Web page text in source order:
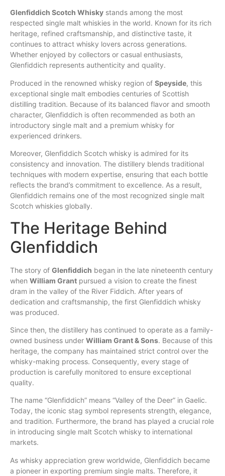
Glenfiddich Scotch Whisky stands among the most
respected single malt whiskies in the world. Known for its rich
heritage, refined craftsmanship, and distinctive taste, it
continues to attract whisky lovers across generations.
Whether enjoyed by collectors or casual enthusiasts,
Glenfiddich represents authenticity and quality.
Produced in the renowned whisky region of Speyside, this
exceptional single malt embodies centuries of Scottish
distilling tradition. Because of its balanced flavor and smooth
character, Glenfiddich is often recommended as both an
introductory single malt and a premium whisky for
experienced drinkers.
Moreover, Glenfiddich Scotch whisky is admired for its
consistency and innovation. The distillery blends traditional
techniques with modern expertise, ensuring that each bottle
reflects the brand’s commitment to excellence. As a result,
Glenfiddich remains one of the most recognized single malt
Scotch whiskies globally.
The Heritage Behind
Glenfiddich
The story of Glenfiddich began in the late nineteenth century
when William Grant pursued a vision to create the finest
dram in the valley of the River Fiddich. After years of
dedication and craftsmanship, the first Glenfiddich whisky
was produced.
Since then, the distillery has continued to operate as a family-
owned business under William Grant & Sons. Because of this
heritage, the company has maintained strict control over the
whisky-making process. Consequently, every stage of
production is carefully monitored to ensure exceptional
quality.
The name “Glenfiddich” means “Valley of the Deer” in Gaelic.
Today, the iconic stag symbol represents strength, elegance,
and tradition. Furthermore, the brand has played a crucial role
in introducing single malt Scotch whisky to international
markets.
As whisky appreciation grew worldwide, Glenfiddich became
a pioneer in exporting premium single malts. Therefore, it